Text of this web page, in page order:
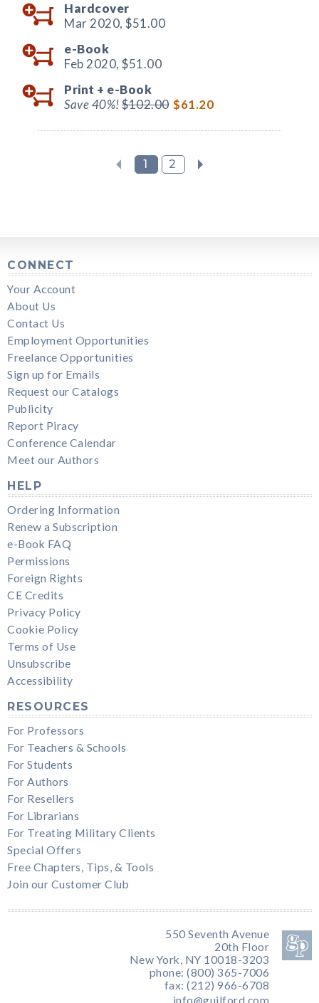
Hardcover
Mar 2020, $51.00
e-Book
Feb 2020, $51.00
Print + e-Book
Save 40%!$102.00 $61.20
1 2
CONNECT
Your Account
About Us
Contact Us
Employment Opportunities
Freelance Opportunities
Sign up for Emails
Request our Catalogs
Publicity
Report Piracy
Conference Calendar
Meet our Authors
HELP
Ordering Information
Renew a Subscription
e-Book FAQ
Permissions
Foreign Rights
CE Credits
Privacy Policy
Cookie Policy
Terms of Use
Unsubscribe
Accessibility
RESOURCES
For Professors
For Teachers & Schools
For Students
For Authors
For Resellers
For Librarians
For Treating Military Clients
Special Offers
Free Chapters, Tips, & Tools
Join our Customer Club
550 Seventh Avenue
20th Floor
New York, NY 10018-3203
phone: (800) 365-7006
fax: (212) 966-6708
info@guilford.com